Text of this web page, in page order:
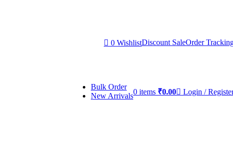
0 WishlistDiscount SaleOrder
Bulk Order
New Arrivals0 items ₹0.00 Login /